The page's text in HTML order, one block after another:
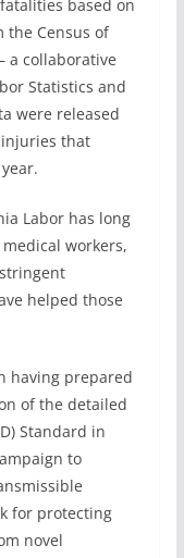
based on
the Census of
a collaborative
Statistics and
were released
injuries that
Labor has long
workers,
helped those
having prepared
of the detailed
Standard in
to
for protecting
novel